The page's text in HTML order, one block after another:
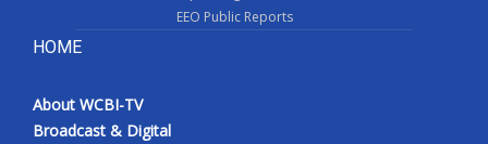
EEO Public Reports
HOME
About WCBI-TV
Broadcast & Digital